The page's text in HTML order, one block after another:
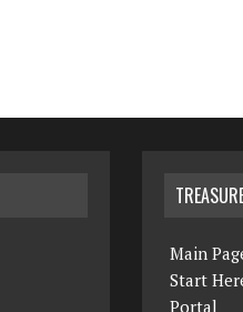
Main
Start
Portal